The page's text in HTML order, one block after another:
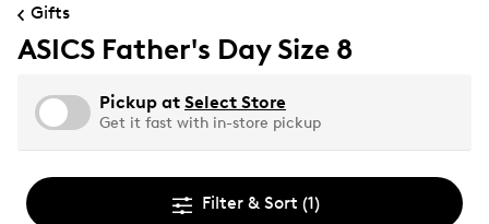
Gifts
ASICS Father's Day Size 8
Pickup at Select Store
Get it fast with in-store pickup
Filter & Sort (1)